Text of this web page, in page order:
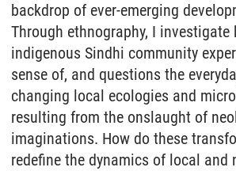
backdrop of ever-emerging
Through ethnography, I investigate
indigenous Sindhi community
sense of, and questions the
changing local ecologies and
resulting from the onslaught of
imaginations. How do these
redefine the dynamics of local and